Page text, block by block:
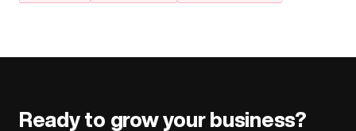
Ready to grow your business?